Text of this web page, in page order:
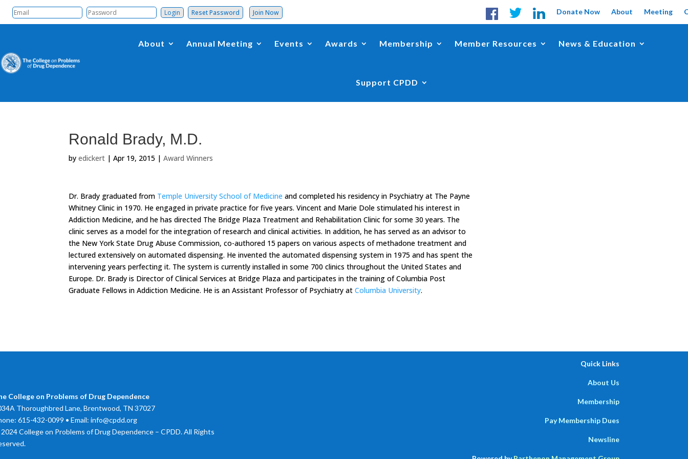
Reset Password Join Now Donate Now About Meeting
About Annual Meeting Events Awards Membership Member Resources News & Education
Support CPDD
Ronald Brady, M.D.
byedickert |Apr 19, 2015 |Award Winners
Dr. Brady graduated from Temple University School of Medicine and completed his residency in Psychiatry at The Payne
Whitney Clinic in 1970. He engaged in private practice for five years. Vincent and Marie Dole stimulated his interest in
Addiction Medicine, and he has directed The Bridge Plaza Treatment and Rehabilitation Clinic for some 30 years. The
clinic serves as a model for the integration of research and clinical activities. In addition, he has served as an advisor to
the New York State Drug Abuse Commission, co-authored 15 papers on various aspects of methadone treatment and
lectured extensively on automated dispensing. He invented the automated dispensing system in 1975 and has spent the
intervening years perfecting it. The system is currently installed in some 700 clinics throughout the United States and
Europe. Dr. Brady is Director of Clinical Services at Bridge Plaza and participates in the training of Columbia Post
Graduate Fellows in Addiction Medicine. He is an Assistant Professor of Psychiatry atColumbia University.
College on Problems of Drug Dependence
Thoroughbred Lane, Brentwood, TN 37027
615-432-0099 • Email: info@cpdd.org
College on Problems of Drug Dependence – CPDD. All Rights
Quick Links
About Us
Membership
Pay Membership Dues
Newsline